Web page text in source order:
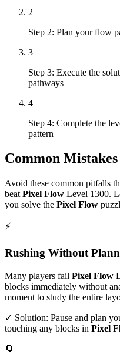
2
Step 2: Plan your flow
3
Step 3: Execute the
pathways
4
Step 4: Complete the
pattern
Common
Avoid these common pitfalls
beat Pixel Flow Level 1300.
you solve the Pixel Flow
⚡
Rushing Without
Many players fail Pixel Flow
blocks immediately without
moment to study the entire
✓ Solution: Pause and plan
touching any blocks in Pixel
🔄